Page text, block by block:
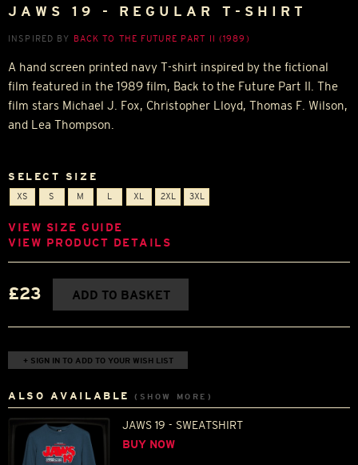
JAWS 19 - REGULAR T-SHIRT
INSPIRED BY BACK TO THE FUTURE PART II (1989)
A hand screen printed navy T-shirt inspired by the fictional
film featured in the 1989 film, Back to the Future Part II. The
film stars Michael J. Fox, Christopher Lloyd, Thomas F. Wilson,
and Lea Thompson.
SELECT SIZE
XS S M L XL 2XL 3XL
VIEW SIZE GUIDE
VIEW PRODUCT DETAILS
£23 ADD TO BASKET
+ SIGN IN TO ADD TO YOUR WISH LIST
ALSO AVAILABLE(SHOW MORE)
JAWS 19 - SWEATSHIRT
BUY NOW